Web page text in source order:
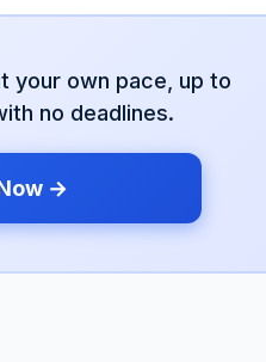
your own pace, up to
no deadlines.
→